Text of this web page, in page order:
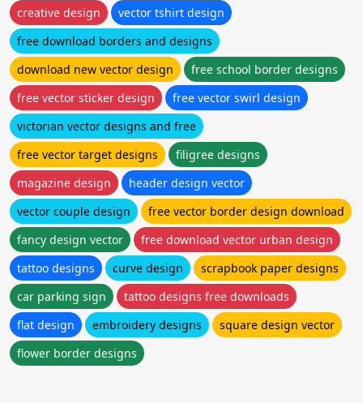
creative design
vector tshirt design
free download borders and designs
download new vector design
free school border designs
free vector sticker design
free vector swirl design
victorian vector designs and free
free vector target designs
filigree designs
magazine design
header design vector
vector couple design
free vector border design download
fancy design vector
free download vector urban design
tattoo designs
curve design
scrapbook paper designs
car parking sign
tattoo designs free downloads
flat design
embroidery designs
square design vector
flower border designs